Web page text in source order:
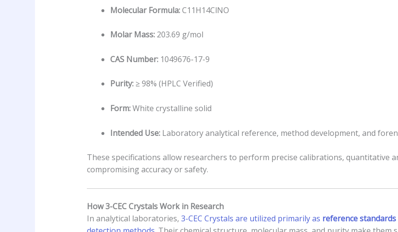
Molecular Formula:C11H14ClNO
Molar Mass:203.69 g/mol
CAS Number:1049676-17-9
Purity:≥ 98% (HPLC Verified)
Form:White crystalline solid
Intended Use:Laboratory analytical reference, method development, and
These specifications allow researchers to perform precise calibrations, quantitative
compromising accuracy or safety.
How 3-CEC Crystals Work in Research
In analytical laboratories, 3-CEC Crystals are utilized primarily as reference standards